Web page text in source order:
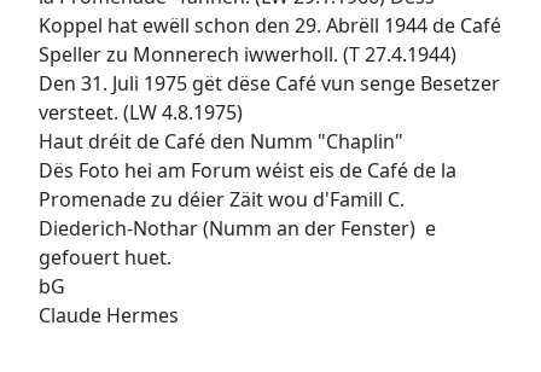
Koppel hat ewëll schon den 29. Abrëll 1944 de Café
Speller zu Monnerech iwwerholl. (T 27.4.1944)
Den 31. Juli 1975 gët dëse Café vun senge Besetzer
versteet. (LW 4.8.1975)
Haut dréit de Café den Numm "Chaplin"
Dës Foto hei am Forum wéist eis de Café de la
Promenade zu déier Zäit wou d'Famill C.
Diederich-Nothar (Numm an der Fenster) e
gefouert huet.
bG
Claude Hermes